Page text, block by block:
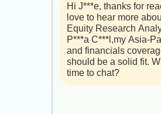
1. Talent
Recruiting:
full-spectrum
leaders and
talent.
2.
and manage
and equity
Hi J***e, thanks for
love to hear more
Equity Research
P***a C***l,my Asia-
and financials
should be a solid fit.
time to chat?